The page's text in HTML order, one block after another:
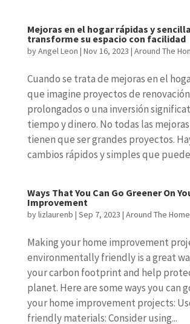
Mejoras en el hogar rápidas y
transforme su espacio con facilidad
byAngel Leon | Nov 16, 2023 | Around The
Cuando se trata de mejoras en el
que imagine proyectos de renovación
prolongados o una inversión
tiempo y dinero. No todas las
tienen que ser grandes proyectos.
cambios rápidos y simples que
Ways That You Can Go Greener On
Improvement
bylizlaurenb | Sep 7, 2023 | Around The Home
Making your home improvement
environmentally friendly is a great
your carbon footprint and help
planet. Here are some ways you can
your home improvement projects:
friendly materials: Consider using...